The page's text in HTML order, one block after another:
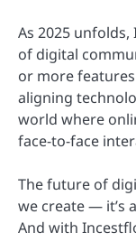
As 2025
of digital
or more
aligning
world where
face-to-face
The future of
we create — it’s
And with